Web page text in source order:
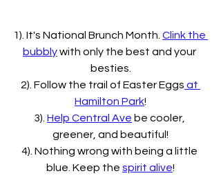
1). It's National Brunch Month. Clink the
bubbly with only the best and your
besties.
2). Follow the trail of Easter Eggs at
Hamilton Park!
3). Help Central Ave be cooler,
greener, and beautiful!
4). Nothing wrong with being a little
blue. Keep the spirit alive!